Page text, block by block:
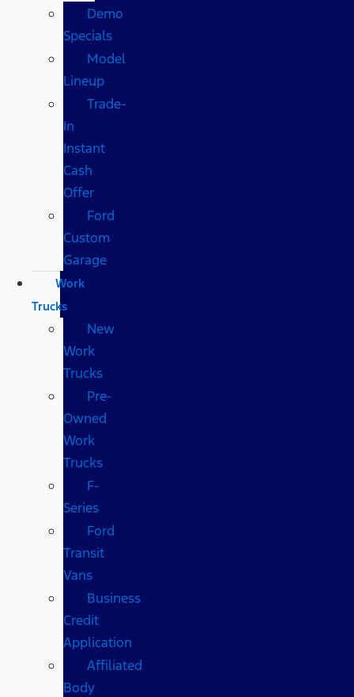
Demo
Specials
Model
Lineup
Trade-
In
Instant
Cash
Offer
Ford
Custom
Garage
Work
Trucks
New
Work
Trucks
Pre-
Owned
Work
Trucks
F-
Series
Ford
Transit
Vans
Business
Credit
Application
Affiliated
Body